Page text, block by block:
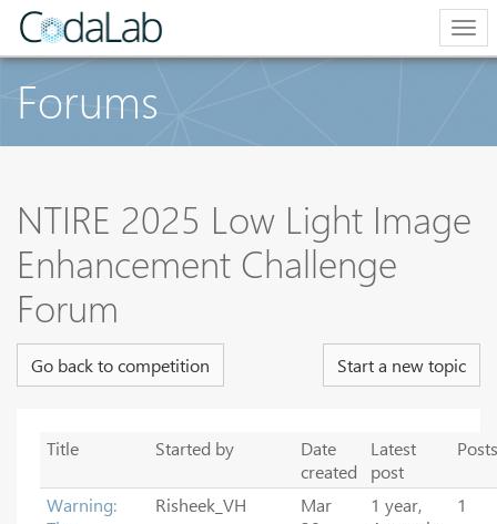
Forums
NTIRE 2025 Low Light Image
Enhancement Challenge
Forum
Go back to competition Start a new topic
Title Started by
Date
created
Latest
post
Posts
Warning:
Risheek_VH
Mar
1 year,
1